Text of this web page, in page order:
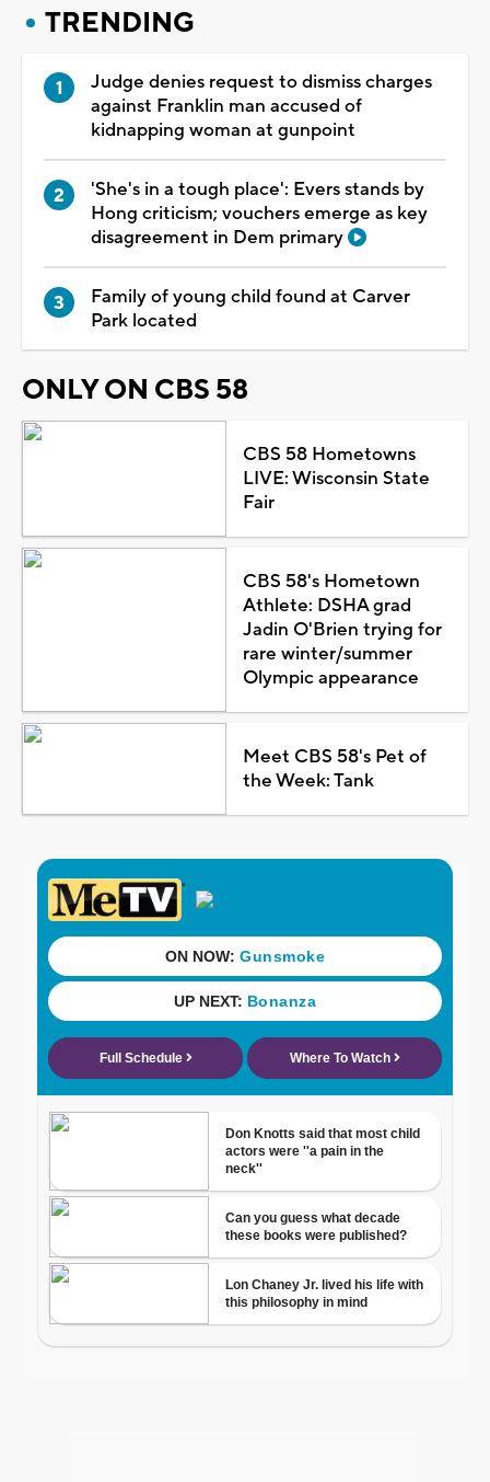
TRENDING
Judge denies request to dismiss charges
against Franklin man accused of
kidnapping woman at gunpoint
'She's in a tough place': Evers stands by
Hong criticism; vouchers emerge as key
disagreement in Dem primary
Family of young child found at Carver
Park located
ONLY ON CBS 58
CBS 58 Hometowns
LIVE: Wisconsin State
Fair
CBS 58's Hometown
Athlete: DSHA grad
Jadin O'Brien trying for
rare winter/summer
Olympic appearance
Meet CBS 58's Pet of
the Week: Tank